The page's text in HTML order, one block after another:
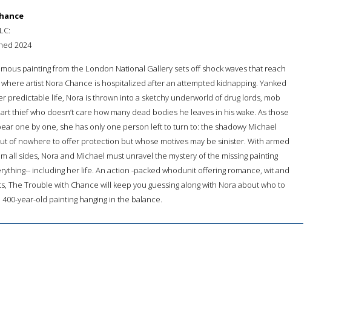
2024
painting from the London National Gallery sets off shock waves that reach
where artist Nora Chance is hospitalized after an attempted kidnapping. Yanked
predictable life, Nora is thrown into a sketchy underworld of drug lords, mob
thief who doesn’t care how many dead bodies he leaves in his wake. As those
one by one, she has only one person left to turn to: the shadowy Michael
of nowhere to offer protection but whose motives may be sinister. With armed
all sides, Nora and Michael must unravel the mystery of the missing painting
including her life. An action -packed whodunit offering romance, wit and
The Trouble with Chance will keep you guessing along with Nora about who to
year-old painting hanging in the balance.